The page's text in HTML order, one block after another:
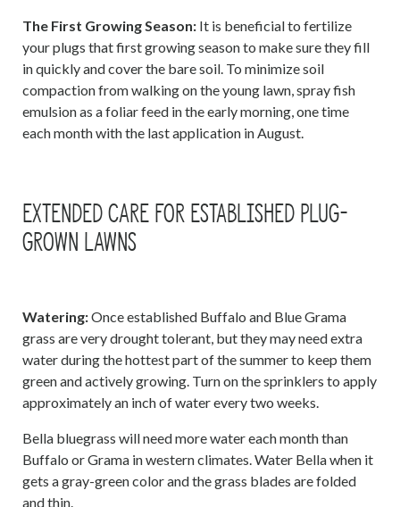
The First Growing Season: It is beneficial to fertilize
your plugs that first growing season to make sure they fill
in quickly and cover the bare soil. To minimize soil
compaction from walking on the young lawn, spray fish
emulsion as a foliar feed in the early morning, one time
each month with the last application in August.
EXTENDED CARE FOR ESTABLISHED PLUG-
GROWN LAWNS
Watering:Once established Buffalo and Blue Grama
grass are very drought tolerant, but they may need extra
water during the hottest part of the summer to keep them
green and actively growing. Turn on the sprinklers to apply
approximately an inch of water every two weeks.
Bella bluegrass will need more water each month than
Buffalo or Grama in western climates. Water Bella when it
gets a gray-green color and the grass blades are folded
and thin.